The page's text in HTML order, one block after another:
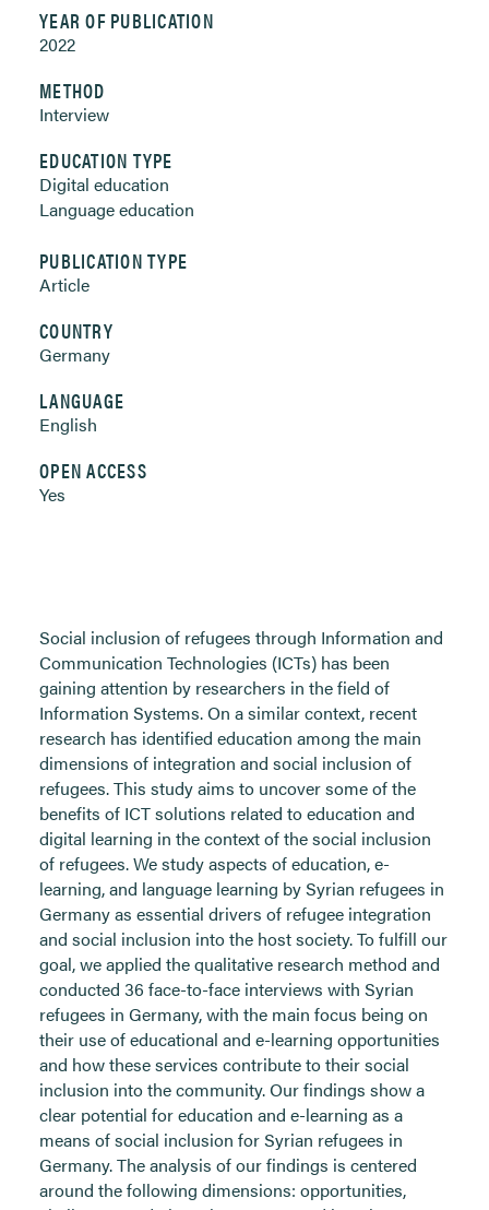
YEAR OF PUBLICATION
2022
METHOD
Interview
EDUCATION TYPE
Digital education
Language education
PUBLICATION TYPE
Article
COUNTRY
Germany
LANGUAGE
English
OPEN ACCESS
Yes
Social inclusion of refugees through Information and
Communication Technologies (ICTs) has been
gaining attention by researchers in the field of
Information Systems. On a similar context, recent
research has identified education among the main
dimensions of integration and social inclusion of
refugees. This study aims to uncover some of the
benefits of ICT solutions related to education and
digital learning in the context of the social inclusion
of refugees. We study aspects of education, e-
learning, and language learning by Syrian refugees in
Germany as essential drivers of refugee integration
and social inclusion into the host society. To fulfill our
goal, we applied the qualitative research method and
conducted 36 face-to-face interviews with Syrian
refugees in Germany, with the main focus being on
their use of educational and e-learning opportunities
and how these services contribute to their social
inclusion into the community. Our findings show a
clear potential for education and e-learning as a
means of social inclusion for Syrian refugees in
Germany. The analysis of our findings is centered
around the following dimensions: opportunities,